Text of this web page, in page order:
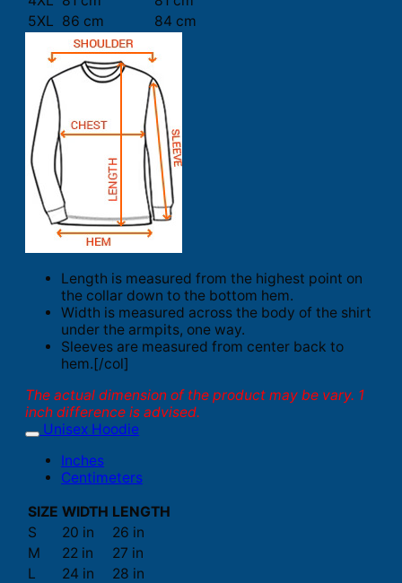
5XL 86 cm 84 cm
Length is measured from the highest point on
the collar down to the bottom hem.
Width is measured across the body of the shirt
under the armpits, one way.
Sleeves are measured from center back to
hem.[/col]
The actual dimension of the product may be vary. 1
inch difference is advised.
Unisex Hoodie
Inches
Centimeters
SIZE WIDTH LENGTH
S
20 in
26 in
M
22 in
27 in
L
24 in
28 in